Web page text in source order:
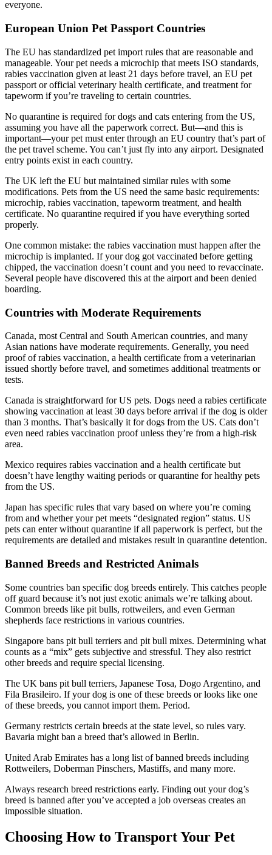
everyone.
European Union Pet Passport Countries
The EU has standardized pet import rules that are reasonable and
manageable. Your pet needs a microchip that meets ISO standards,
rabies vaccination given at least 21 days before travel, an EU pet
passport or official veterinary health certificate, and treatment for
tapeworm if you’re traveling to certain countries.
No quarantine is required for dogs and cats entering from the US,
assuming you have all the paperwork correct. But—and this is
important—your pet must enter through an EU country that’s part of
the pet travel scheme. You can’t just fly into any airport. Designated
entry points exist in each country.
The UK left the EU but maintained similar rules with some
modifications. Pets from the US need the same basic requirements:
microchip, rabies vaccination, tapeworm treatment, and health
certificate. No quarantine required if you have everything sorted
properly.
One common mistake: the rabies vaccination must happen after the
microchip is implanted. If your dog got vaccinated before getting
chipped, the vaccination doesn’t count and you need to revaccinate.
Several people have discovered this at the airport and been denied
boarding.
Countries with Moderate Requirements
Canada, most Central and South American countries, and many
Asian nations have moderate requirements. Generally, you need
proof of rabies vaccination, a health certificate from a veterinarian
issued shortly before travel, and sometimes additional treatments or
tests.
Canada is straightforward for US pets. Dogs need a rabies certificate
showing vaccination at least 30 days before arrival if the dog is older
than 3 months. That’s basically it for dogs from the US. Cats don’t
even need rabies vaccination proof unless they’re from a high-risk
area.
Mexico requires rabies vaccination and a health certificate but
doesn’t have lengthy waiting periods or quarantine for healthy pets
from the US.
Japan has specific rules that vary based on where you’re coming
from and whether your pet meets “designated region” status. US
pets can enter without quarantine if all paperwork is perfect, but the
requirements are detailed and mistakes result in quarantine detention.
Banned Breeds and Restricted Animals
Some countries ban specific dog breeds entirely. This catches people
off guard because it’s not just exotic animals we’re talking about.
Common breeds like pit bulls, rottweilers, and even German
shepherds face restrictions in various countries.
Singapore bans pit bull terriers and pit bull mixes. Determining what
counts as a “mix” gets subjective and stressful. They also restrict
other breeds and require special licensing.
The UK bans pit bull terriers, Japanese Tosa, Dogo Argentino, and
Fila Brasileiro. If your dog is one of these breeds or looks like one
of these breeds, you cannot import them. Period.
Germany restricts certain breeds at the state level, so rules vary.
Bavaria might ban a breed that’s allowed in Berlin.
United Arab Emirates has a long list of banned breeds including
Rottweilers, Doberman Pinschers, Mastiffs, and many more.
Always research breed restrictions early. Finding out your dog’s
breed is banned after you’ve accepted a job overseas creates an
impossible situation.
Choosing How to Transport Your Pet